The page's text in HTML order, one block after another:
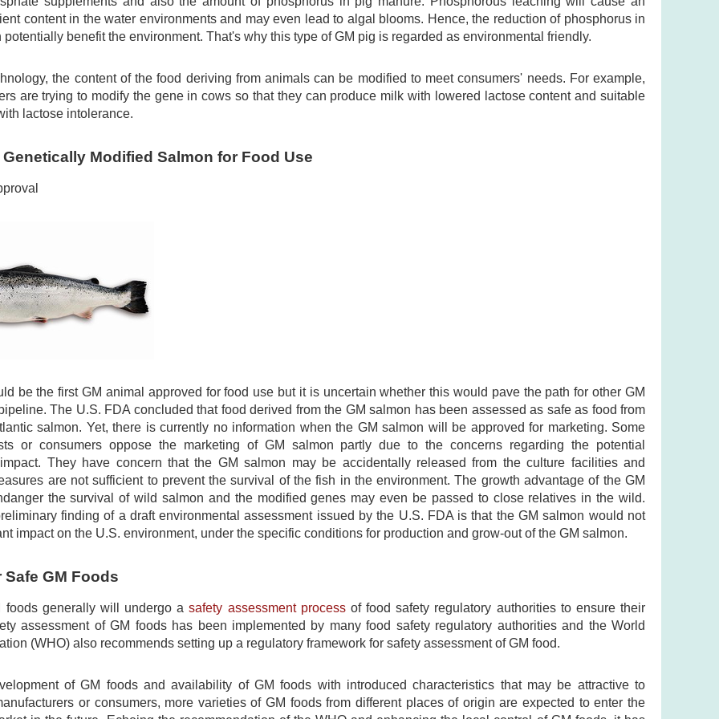
content in the water environments and may even lead to algal blooms. Hence, the reduction of phosphorus in
potentially benefit the environment. That's why this type of GM pig is regarded as environmental friendly.
the content of the food deriving from animals can be modified to meet consumers' needs. For example,
are trying to modify the gene in cows so that they can produce milk with lowered lactose content and suitable
lactose intolerance.
Modified Salmon for Food Use
be the first GM animal approved for food use but it is uncertain whether this would pave the path for other GM
The U.S. FDA concluded that food derived from the GM salmon has been assessed as safe as food from
salmon. Yet, there is currently no information when the GM salmon will be approved for marketing. Some
or consumers oppose the marketing of GM salmon partly due to the concerns regarding the potential
They have concern that the GM salmon may be accidentally released from the culture facilities and
are not sufficient to prevent the survival of the fish in the environment. The growth advantage of the GM
the survival of wild salmon and the modified genes may even be passed to close relatives in the wild.
finding of a draft environmental assessment issued by the U.S. FDA is that the GM salmon would not
impact on the U.S. environment, under the specific conditions for production and grow-out of the GM salmon.
Safe GM Foods
foods generally will undergo asafety assessment processof food safety regulatory authorities to ensure their
assessment of GM foods has been implemented by many food safety regulatory authorities and the World
(WHO) also recommends setting up a regulatory framework for safety assessment of GM food.
of GM foods and availability of GM foods with introduced characteristics that may be attractive to
or consumers, more varieties of GM foods from different places of origin are expected to enter the